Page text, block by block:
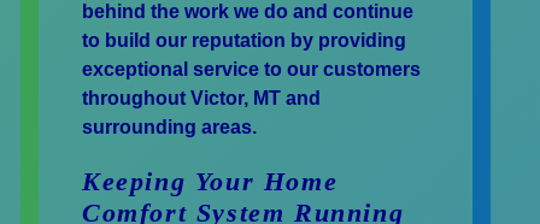
behind the work we do and continue
to build our reputation by providing
exceptional service to our customers
throughout Victor, MT and
surrounding areas.
Keeping Your Home
Comfort System Running